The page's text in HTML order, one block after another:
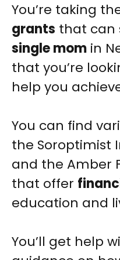
You’re taking
grants that can
single mom in
that you’re
help you
You can find
the Soroptimist
and the Amber
that offer
education and
You’ll get help